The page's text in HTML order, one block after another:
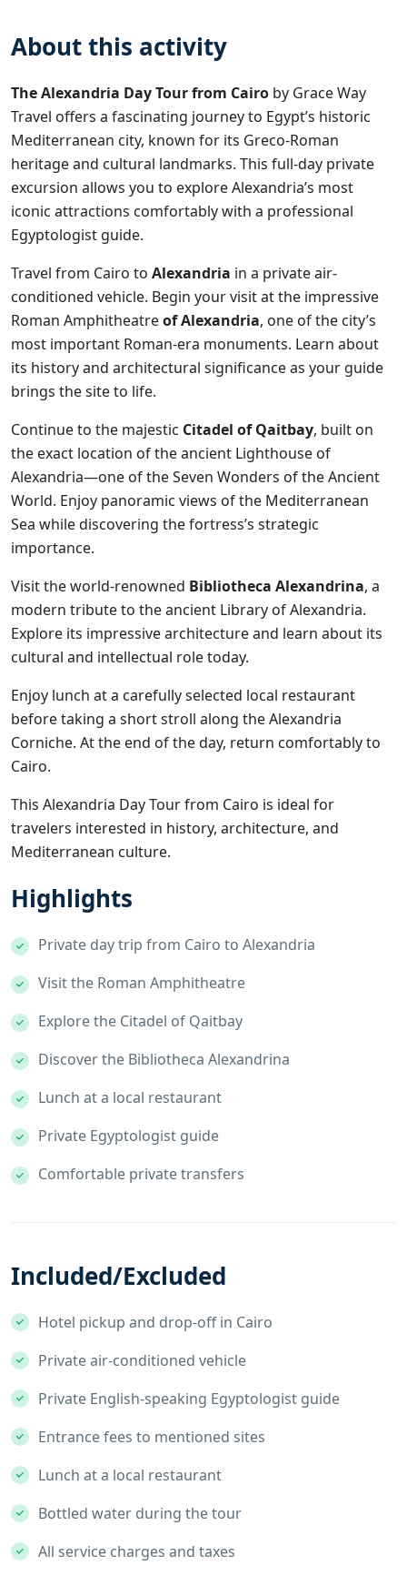
About this activity
The Alexandria Day Tour from Cairo by Grace Way
Travel offers a fascinating journey to Egypt’s historic
Mediterranean city, known for its Greco-Roman
heritage and cultural landmarks. This full-day private
excursion allows you to explore Alexandria’s most
iconic attractions comfortably with a professional
Egyptologist guide.
Travel from Cairo to Alexandria in a private air-
conditioned vehicle. Begin your visit at the impressive
Roman Amphitheatreof Alexandria, one of the city’s
most important Roman-era monuments. Learn about
its history and architectural significance as your guide
brings the site to life.
Continue to the majestic Citadel of Qaitbay, built on
the exact location of the ancient Lighthouse of
Alexandria—one of the Seven Wonders of the Ancient
World. Enjoy panoramic views of the Mediterranean
Sea while discovering the fortress’s strategic
importance.
Visit the world-renowned Bibliotheca Alexandrina, a
modern tribute to the ancient Library of Alexandria.
Explore its impressive architecture and learn about its
cultural and intellectual role today.
Enjoy lunch at a carefully selected local restaurant
before taking a short stroll along the Alexandria
Corniche. At the end of the day, return comfortably to
Cairo.
This Alexandria Day Tour from Cairo is ideal for
travelers interested in history, architecture, and
Mediterranean culture.
Highlights
Private day trip from Cairo to Alexandria
Visit the Roman Amphitheatre
Explore the Citadel of Qaitbay
Discover the Bibliotheca Alexandrina
Lunch at a local restaurant
Private Egyptologist guide
Comfortable private transfers
Included/Excluded
Hotel pickup and drop-off in Cairo
Private air-conditioned vehicle
Private English-speaking Egyptologist guide
Entrance fees to mentioned sites
Lunch at a local restaurant
Bottled water during the tour
All service charges and taxes